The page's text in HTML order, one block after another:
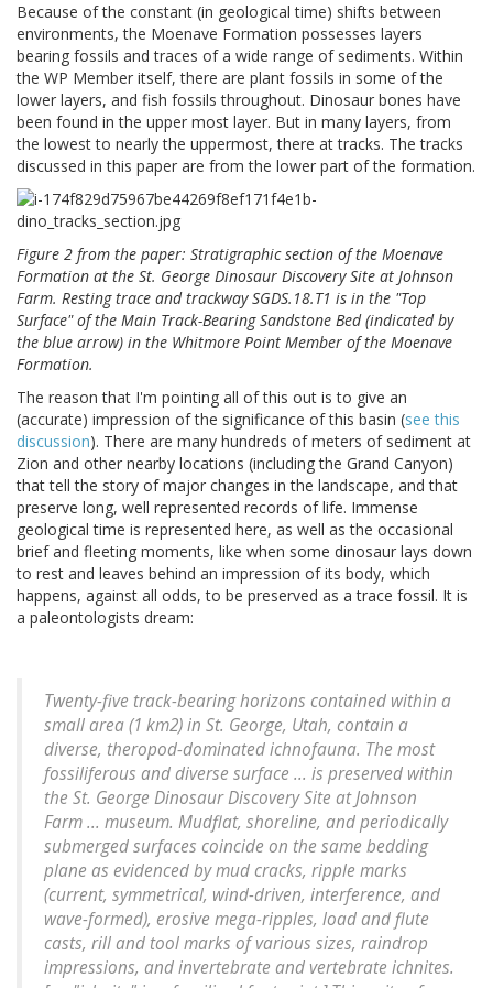
Because of the constant (in geological time) shifts between
environments, the Moenave Formation possesses layers
bearing fossils and traces of a wide range of sediments. Within
the WP Member itself, there are plant fossils in some of the
lower layers, and fish fossils throughout. Dinosaur bones have
been found in the upper most layer. But in many layers, from
the lowest to nearly the uppermost, there at tracks. The tracks
discussed in this paper are from the lower part of the formation.
Figure 2 from the paper: Stratigraphic section of the Moenave
Formation at the St. George Dinosaur Discovery Site at Johnson
Farm. Resting trace and trackway SGDS.18.T1 is in the "Top
Surface" of the Main Track-Bearing Sandstone Bed (indicated by
the blue arrow) in the Whitmore Point Member of the Moenave
Formation.
The reason that I'm pointing all of this out is to give an
(accurate) impression of the significance of this basin (see this
discussion). There are many hundreds of meters of sediment at
Zion and other nearby locations (including the Grand Canyon)
that tell the story of major changes in the landscape, and that
preserve long, well represented records of life. Immense
geological time is represented here, as well as the occasional
brief and fleeting moments, like when some dinosaur lays down
to rest and leaves behind an impression of its body, which
happens, against all odds, to be preserved as a trace fossil. It is
a paleontologists dream:
Twenty-five track-bearing horizons contained within a
small area (1 km2) in St. George, Utah, contain a
diverse, theropod-dominated ichnofauna. The most
fossiliferous and diverse surface ... is preserved within
the St. George Dinosaur Discovery Site at Johnson
Farm ... museum. Mudflat, shoreline, and periodically
submerged surfaces coincide on the same bedding
plane as evidenced by mud cracks, ripple marks
(current, symmetrical, wind-driven, interference, and
wave-formed), erosive mega-ripples, load and flute
casts, rill and tool marks of various sizes, raindrop
impressions, and invertebrate and vertebrate ichnites.